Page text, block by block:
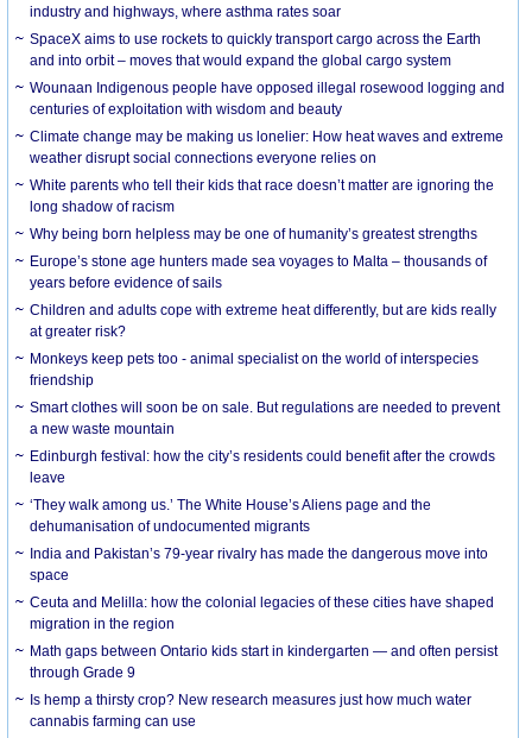
industry and highways, where asthma rates soar
SpaceX aims to use rockets to quickly transport cargo across the Earth
and into orbit – moves that would expand the global cargo system
Wounaan Indigenous people have opposed illegal rosewood logging and
centuries of exploitation with wisdom and beauty
Climate change may be making us lonelier: How heat waves and extreme
weather disrupt social connections everyone relies on
White parents who tell their kids that race doesn’t matter are ignoring the
long shadow of racism
Why being born helpless may be one of humanity’s greatest strengths
Europe’s stone age hunters made sea voyages to Malta – thousands of
years before evidence of sails
Children and adults cope with extreme heat differently, but are kids really
at greater risk?
Monkeys keep pets too - animal specialist on the world of interspecies
friendship
Smart clothes will soon be on sale. But regulations are needed to prevent
a new waste mountain
Edinburgh festival: how the city’s residents could benefit after the crowds
leave
‘They walk among us.’ The White House’s Aliens page and the
dehumanisation of undocumented migrants
India and Pakistan’s 79-year rivalry has made the dangerous move into
space
Ceuta and Melilla: how the colonial legacies of these cities have shaped
migration in the region
Math gaps between Ontario kids start in kindergarten — and often persist
through Grade 9
Is hemp a thirsty crop? New research measures just how much water
cannabis farming can use